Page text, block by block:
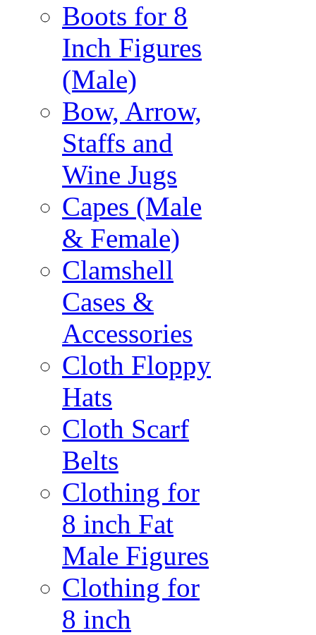
Boots for 8
Inch Figures
(Male)
Bow, Arrow,
Staffs and
Wine Jugs
Capes (Male
& Female)
Clamshell
Cases &
Accessories
Cloth Floppy
Hats
Cloth Scarf
Belts
Clothing for
8 inch Fat
Male Figures
Clothing for
8 inch